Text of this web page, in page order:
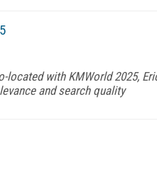
with KMWorld 2025,
and search quality